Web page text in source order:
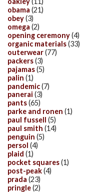
obama (21)
obey(3)
omega (2)
opening ceremony(4)
organic materials(33)
outerwear(77)
packers(3)
pajamas(5)
palin (1)
pandemic(7)
panerai (3)
pants(65)
parke and ronen (1)
paul fussell (5)
paul smith (14)
penguin (5)
persol (4)
plaid (1)
pocket squares(1)
post-peak(4)
prada (23)
pringle(2)